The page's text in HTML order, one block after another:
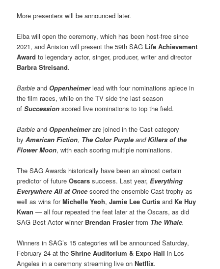
More presenters will be announced later.
Elba will open the ceremony, which has been host-free since
2021, and Aniston will present the 59th SAG Life Achievement
Award to legendary actor, singer, producer, writer and director
Barbra Streisand.
Barbieand Oppenheimerlead with four nominations apiece in
the film races, while on the TV side the last season
ofSuccessionscored five nominations to top the field.
Barbieand Oppenheimerare joined in the Cast category
byAmerican Fiction, The Color Purple andKillers of the
Flower Moon, with each scoring multiple nominations.
The SAG Awards historically have been an almost certain
predictor of futureOscars success. Last year,Everything
Everywhere All at Once scored the ensemble Cast trophy as
well as wins forMichelle Yeoh,Jamie Lee Curtis and Ke Huy
Kwan — all four repeated the feat later at the Oscars, as did
SAG Best Actor winner Brendan Frasier from The Whale.
Winners in SAG’s 15 categories will be announced Saturday,
February 24 at theShrine Auditorium & Expo Hall in Los
Angeles in a ceremony streaming live onNetflix.